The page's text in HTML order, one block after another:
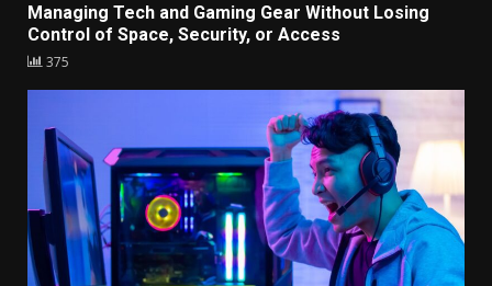
Managing Tech and Gaming Gear Without Losing
Control of Space, Security, or Access
375